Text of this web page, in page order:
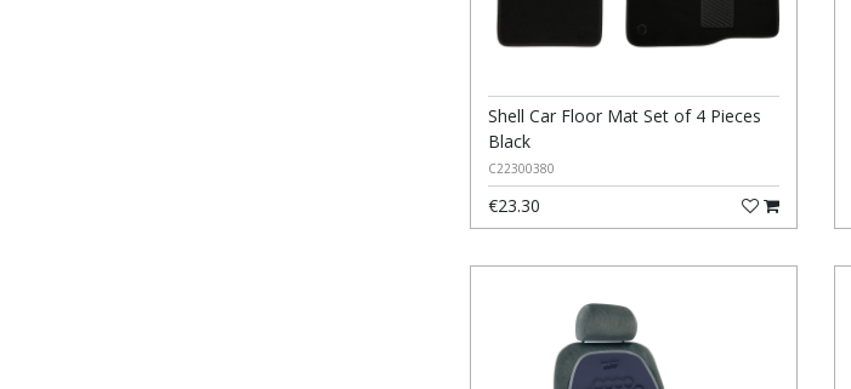
Shell Car Floor Mat Set of 4 Pieces
Black
C22300380
€23.30